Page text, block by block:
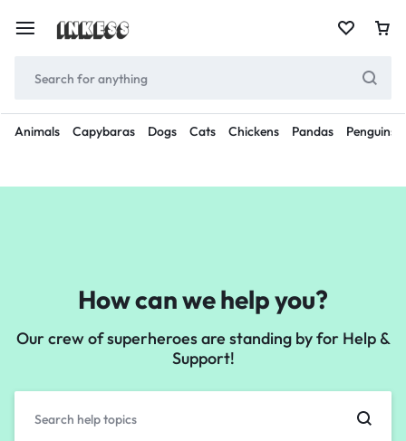
Animals Capybaras Dogs Cats Chickens Pandas Penguins
How can we help you?
Our crew of superheroes are standing by for Help &
Support!